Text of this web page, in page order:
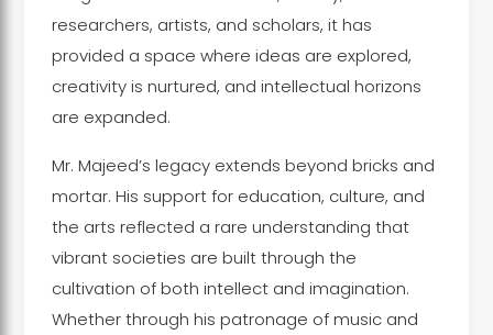
researchers, artists, and scholars, it has
provided a space where ideas are explored,
creativity is nurtured, and intellectual horizons
are expanded.
Mr. Majeed’s legacy extends beyond bricks and
mortar. His support for education, culture, and
the arts reflected a rare understanding that
vibrant societies are built through the
cultivation of both intellect and imagination.
Whether through his patronage of music and